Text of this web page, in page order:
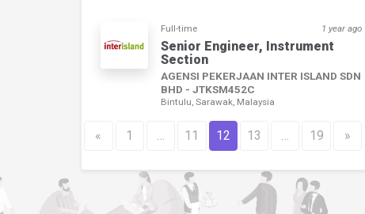
Full-time 1 year ago
Senior Engineer, Instrument
Section
AGENSI PEKERJAAN INTER ISLAND SDN
BHD - JTKSM452C
Bintulu, Sarawak, Malaysia
« 1 … 11 12 13 … 19 »